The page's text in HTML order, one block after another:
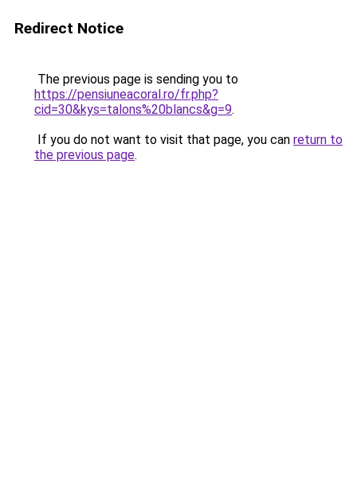
Redirect Notice
The previous page is sending you to
https://pensiuneacoral.ro/fr.php?
cid=30&kys=talons%20blancs&g=9.
If you do not want to visit that page, you can return to
the previous page.